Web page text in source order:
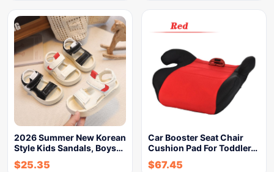
2026 Summer New Korean
Style Kids Sandals, Boys…
$25.35
Car Booster Seat Chair
Cushion Pad For Toddler…
$67.45